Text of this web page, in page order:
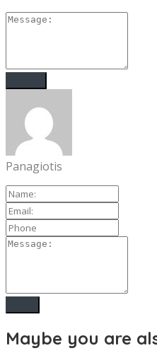
Panagiotis
Maybe you are